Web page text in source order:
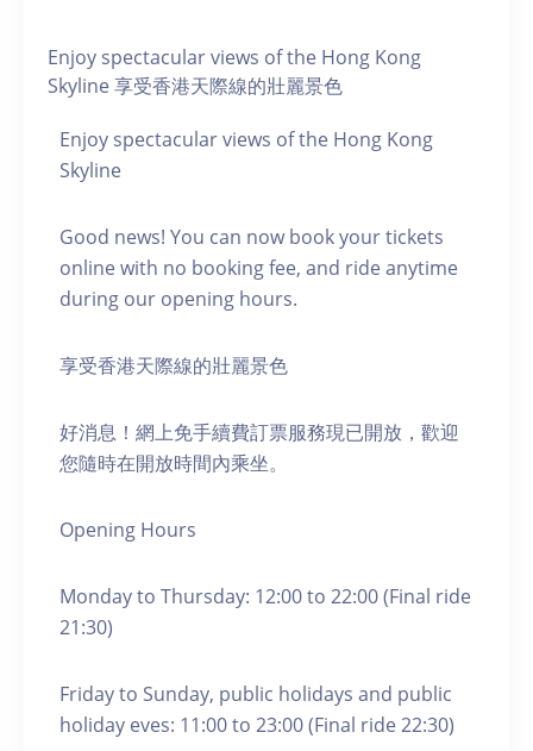
Enjoy spectacular views of the Hong Kong
Skyline 享受香港天際線的壯麗景色
Enjoy spectacular views of the Hong Kong
Skyline
Good news! You can now book your tickets
online with no booking fee, and ride anytime
during our opening hours.
享受香港天際線的壯麗景色
好消息！網上免手續費訂票服務現已開放，歡迎
您隨時在開放時間內乘坐。
Opening Hours
Monday to Thursday: 12:00 to 22:00 (Final ride
21:30)
Friday to Sunday, public holidays and public
holiday eves: 11:00 to 23:00 (Final ride 22:30)